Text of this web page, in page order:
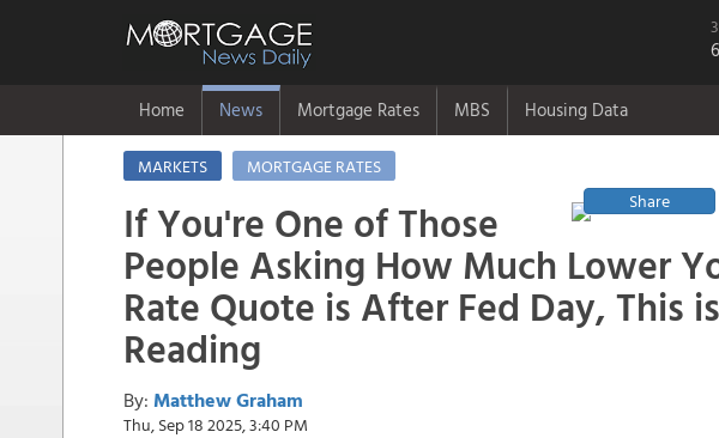
Home News Mortgage Rates MBS Housing Data
MARKETS
MORTGAGE RATES
Share
If You're One of Those
People Asking How Much Lower
Rate Quote is After Fed Day, This
Reading
By: Matthew Graham
Thu, Sep 18 2025, 3:40 PM